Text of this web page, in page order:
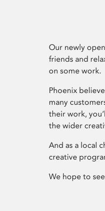
Our newly
friends and
on some work.
Phoenix
many
their work,
the wider
And as a local
creative
We hope to